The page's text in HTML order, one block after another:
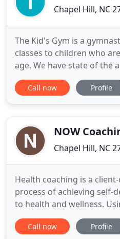
Chapel Hill, NC
The Kid's Gym is a
classes to children who
age. We have state of the
be modified to
Classes offered include:
tramp
Call now Profile
NOW
Chapel Hill, NC
Health coaching is a
process of achieving self-
to health and wellness.
motivational interviewing
guides you along a path to
Call now Profile